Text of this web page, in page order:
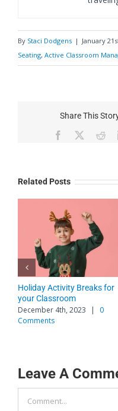
By Staci Dodgens | January
Seating, Active Classroom
Share This
Facebook
Related Posts
Holiday Activity Breaks for
your Classroom
December 4th, 2023 |
0
Comments
Leave A